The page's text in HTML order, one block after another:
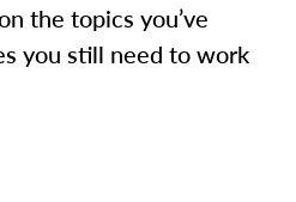
the topics you’ve
you still need to work